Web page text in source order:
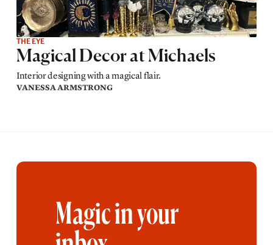
THE EYE
Magical Decor at Michaels
Interior designing with a magical flair.
VANESSA ARMSTRONG
Magic in your